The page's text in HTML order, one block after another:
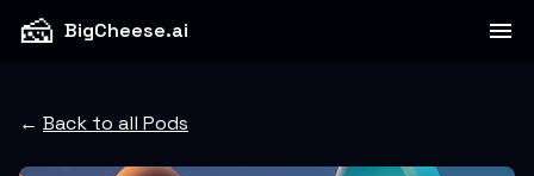
🧀 BigCheese.ai
← Back to all Pods